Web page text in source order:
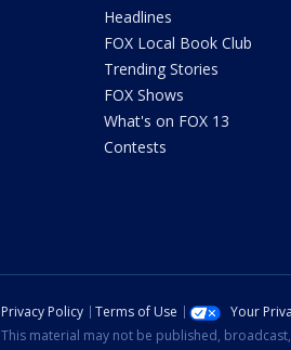
Headlines
FOX Local Book Club
Trending Stories
FOX Shows
What's on FOX 13
Contests
Privacy Policy Terms of Use Your
This material may not be published,